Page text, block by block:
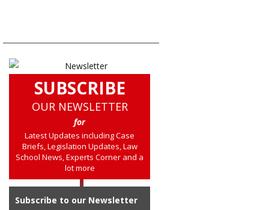
SUBSCRIBE
OUR NEWSLETTER
for
Latest Updates including Case
Briefs, Legislation Updates, Law
School News, Experts Corner and a
lot more
Subscribe to our Newsletter